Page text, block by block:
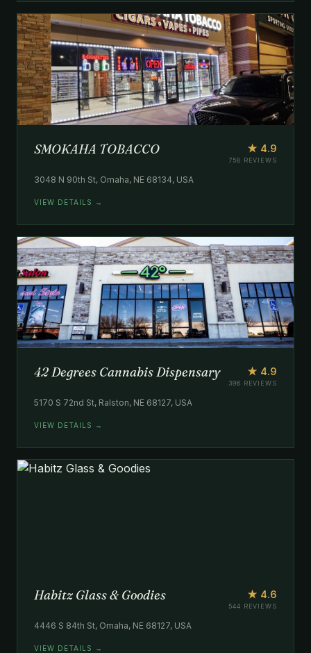
SMOKAHA TOBACCO ★ 4.9
758 REVIEWS
3048 N 90th St, Omaha, NE 68134, USA
VIEW DETAILS →
42 Degrees Cannabis Dispensary ★ 4.9
396 REVIEWS
5170 S 72nd St, Ralston, NE 68127, USA
VIEW DETAILS →
Habitz Glass & Goodies ★ 4.6
544 REVIEWS
4446 S 84th St, Omaha, NE 68127, USA
VIEW DETAILS →